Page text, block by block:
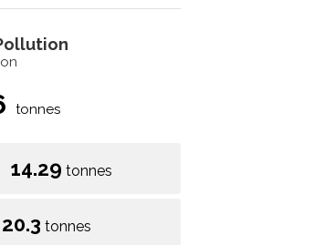
tonnes
14.29 tonnes
20.3 tonnes